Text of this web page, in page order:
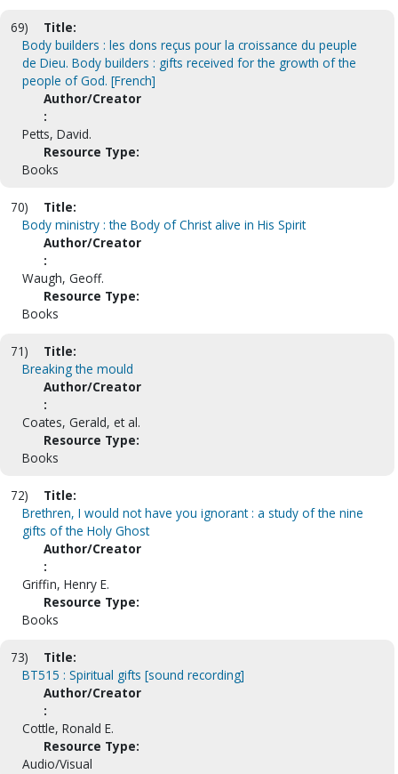
69)
Title:
Body builders : les dons reçus pour la croissance du peuple
de Dieu. Body builders : gifts received for the growth of the
people of God. [French]
Author/Creator
:
Petts, David.
Resource Type:
Books
70)
Title:
Body ministry : the Body of Christ alive in His Spirit
Author/Creator
:
Waugh, Geoff.
Resource Type:
Books
71)
Title:
Breaking the mould
Author/Creator
:
Coates, Gerald, et al.
Resource Type:
Books
72)
Title:
Brethren, I would not have you ignorant : a study of the nine
gifts of the Holy Ghost
Author/Creator
:
Griffin, Henry E.
Resource Type:
Books
73)
Title:
BT515 : Spiritual gifts [sound recording]
Author/Creator
:
Cottle, Ronald E.
Resource Type:
Audio/Visual